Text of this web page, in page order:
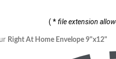
( *file extension
Right At Home Envelope 9"x12"